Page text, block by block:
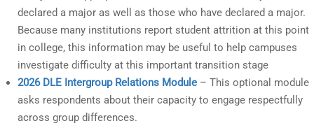
declared a major as well as those who have declared a major.
Because many institutions report student attrition at this point
in college, this information may be useful to help campuses
investigate difficulty at this important transition stage
2026 DLE Intergroup Relations Module – This optional module
asks respondents about their capacity to engage respectfully
across group differences.